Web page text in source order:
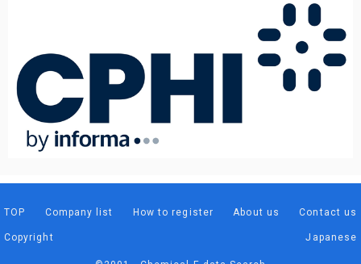
TOP Company list How to register About us Contact us
Copyright Japanese